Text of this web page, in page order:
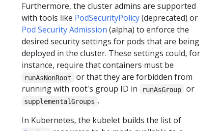
Furthermore, the cluster admins are supported
with tools like PodSecurityPolicy(deprecated) or
Pod Security Admission (alpha) to enforce the
desired security settings for pods that are being
deployed in the cluster. These settings could, for
instance, require that containers must be
runAsNonRoot
or that they are forbidden from
running with root's group ID in
runAsGroup or
supplementalGroups .
In Kubernetes, the kubelet builds the list of